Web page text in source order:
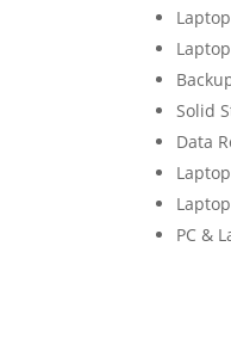
Solid
Data
PC &